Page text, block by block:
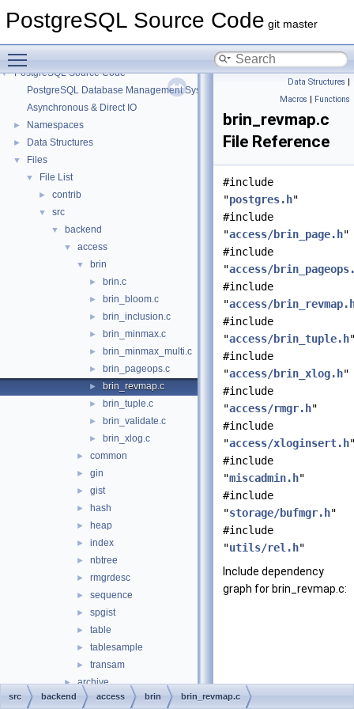
PostgreSQL Source Code git master
▼ PostgreSQL Source Code
PostgreSQL Database Management System
Asynchronous & Direct IO
► Namespaces
► Data Structures
▼ Files
▼ File List
► contrib
▼ src
▼ backend
▼ access
▼ brin
► brin.c
► brin_bloom.c
► brin_inclusion.c
► brin_minmax.c
► brin_minmax_multi.c
► brin_pageops.c
► brin_revmap.c
► brin_tuple.c
► brin_validate.c
► brin_xlog.c
► common
► gin
► gist
► hash
► heap
► index
► nbtree
► rmgrdesc
► sequence
► spgist
► table
► tablesample
► transam
► archive
► backup
Data Structures |
Macros | Functions
brin_revmap.c
File Reference
#include
"postgres.h"
#include
"access/brin_page.h"
#include
"access/
#include
"access/
#include
"access/brin_tuple.h
#include
"access/brin_xlog.h"
#include
"access/rmgr.h"
#include
"access/xloginsert.h
#include
"miscadmin.h"
#include
"storage/bufmgr.h"
#include
"utils/rel.h"
Include dependency
graph for brin_revmap.c:
src backend access brin brin_revmap.c